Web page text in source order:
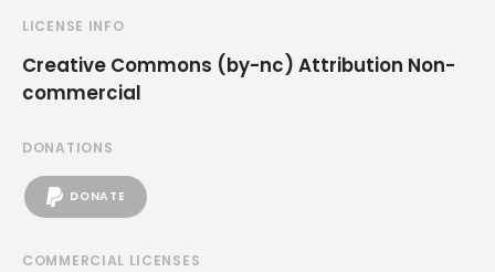
LICENSE INFO
Creative Commons (by-nc) Attribution Non-
commercial
DONATIONS
DONATE
COMMERCIAL LICENSES